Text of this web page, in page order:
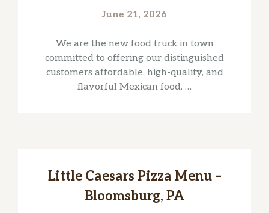
June 21, 2026
We are the new food truck in town
committed to offering our distinguished
customers affordable, high-quality, and
flavorful Mexican food. …
Little Caesars Pizza Menu –
Bloomsburg, PA